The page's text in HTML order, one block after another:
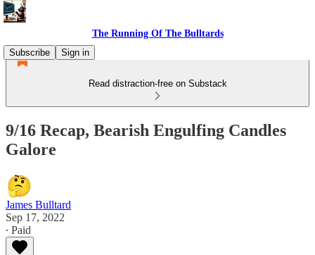
The Running Of The Bulltards
Subscribe
Sign in
Read distraction-free on Substack
9/16 Recap, Bearish Engulfing Candles
Galore
James Bulltard
Sep 17, 2022
∙ Paid